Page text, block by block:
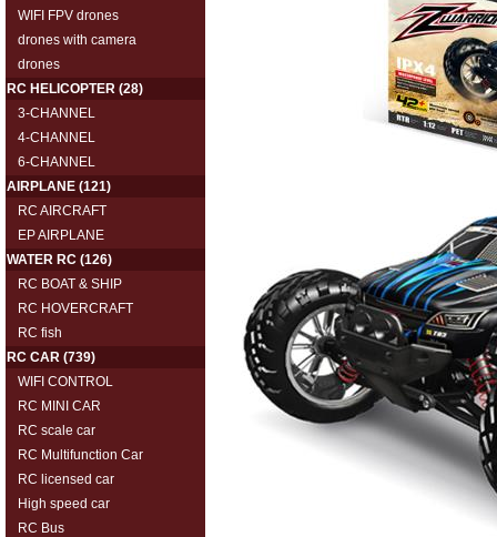
WIFI FPV drones
drones with camera
drones
RC HELICOPTER (28)
3-CHANNEL
4-CHANNEL
6-CHANNEL
AIRPLANE (121)
RC AIRCRAFT
EP AIRPLANE
WATER RC (126)
RC BOAT & SHIP
RC HOVERCRAFT
RC fish
RC CAR (739)
WIFI CONTROL
RC MINI CAR
RC scale car
RC Multifunction Car
RC licensed car
High speed car
RC Bus